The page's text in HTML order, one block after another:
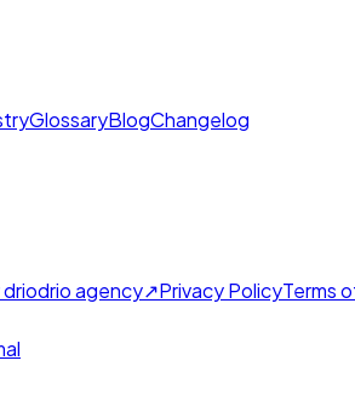
GlossaryBlogChangelog
drio agency↗Privacy PolicyTerms